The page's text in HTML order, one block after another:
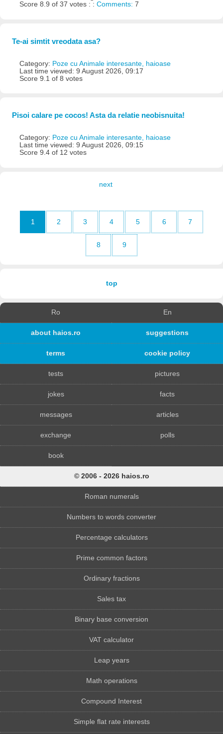
Score 8.9 of 37 votes : : Comments: 7
Te-ai simtit vreodata asa?
Category: Poze cu Animale interesante, haioase
Last time viewed: 9 August 2026, 09:17
Score 9.1 of 8 votes
Pisoi calare pe cocos! Asta da relatie neobisnuita!
Category: Poze cu Animale interesante, haioase
Last time viewed: 9 August 2026, 09:15
Score 9.4 of 12 votes
next
1 2 3 4 5 6 7
8 9
top
Ro En
about haios.ro suggestions
terms cookie policy
tests pictures
jokes facts
messages articles
exchange polls
book
© 2006 - 2026 haios.ro
Roman numerals
Numbers to words converter
Percentage calculators
Prime common factors
Ordinary fractions
Sales tax
Binary base conversion
VAT calculator
Leap years
Math operations
Compound Interest
Simple flat rate interests